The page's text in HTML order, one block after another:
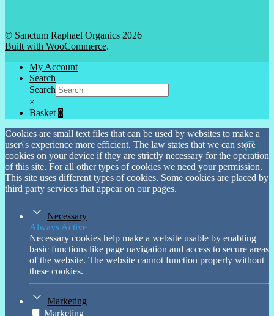
© Sanctum Raphael Organics 2026
Built with WooCommerce.
My Account
Search
Search
×
Basket0
Cookies are small text files that can be used by websites to make a
user\'s experience more efficient. The law states that we can store
cookies on your device if they are strictly necessary for the operation
of this site. For all other types of cookies we need your permission.
This site uses different types of cookies. Some cookies are placed by
third party services that appear on our pages.
Necessary
Always Active
Necessary cookies help make a website usable by enabling
basic functions like page navigation and access to secure areas
of the website. The website cannot function properly without
these cookies.
Marketing
Marketing